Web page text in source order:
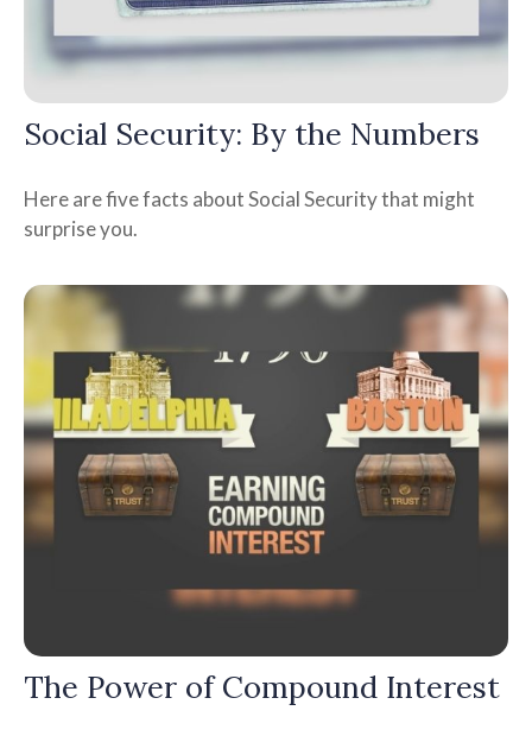
Social Security: By the Numbers
Here are five facts about Social Security that might
surprise you.
The Power of Compound Interest